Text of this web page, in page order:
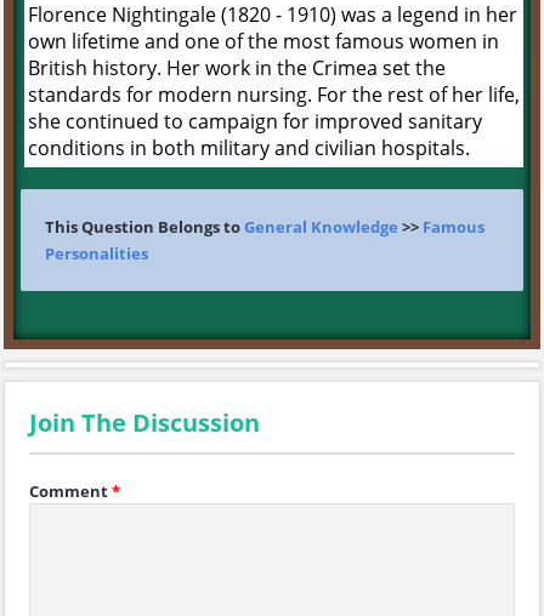
Florence Nightingale (1820 - 1910) was a legend in her
own lifetime and one of the most famous women in
British history. Her work in the Crimea set the
standards for modern nursing. For the rest of her life,
she continued to campaign for improved sanitary
conditions in both military and civilian hospitals.
This Question Belongs toGeneral Knowledge >> Famous
Personalities
Join The Discussion
Comment*